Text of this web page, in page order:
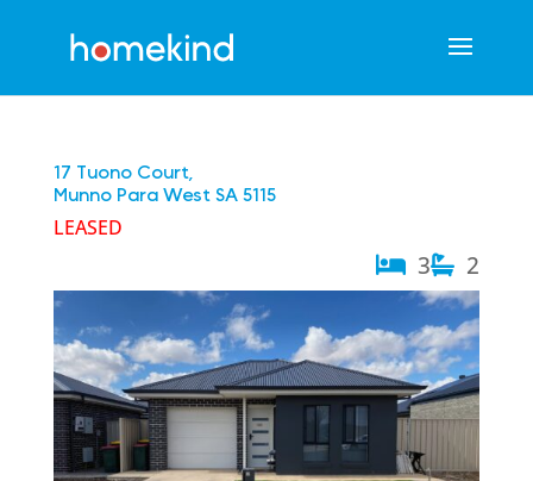
17 Tuono Court,
Munno Para West SA 5115
LEASED
3 2